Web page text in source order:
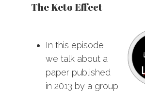
The Keto Effect
In this episode,
we talk about a
paper published
in 2013 by a group